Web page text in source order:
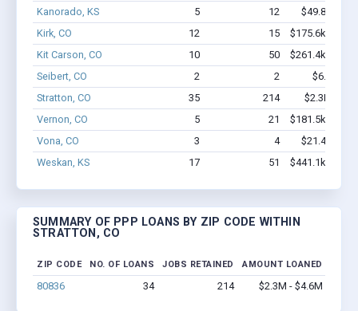
Kanorado, KS
5 12
$49.8k -
Kirk, CO
12 15
$175.6k -
Kit Carson, CO
10 50
$261.4k -
Seibert, CO
2 2
$6.7k -
Stratton, CO
35 214
$2.3M -
Vernon, CO
5 21
$181.5k -
Vona, CO
3 4
$21.4k -
Weskan, KS
17 51 $441.1k -
SUMMARY OF PPP LOANS BY ZIP CODE WITHIN
STRATTON, CO
ZIP CODE NO. OF LOANS JOBS RETAINED AMOUNT LOANED
80836 34 214 $2.3M - $4.6M